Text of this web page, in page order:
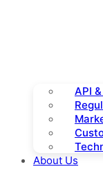
API
About Us